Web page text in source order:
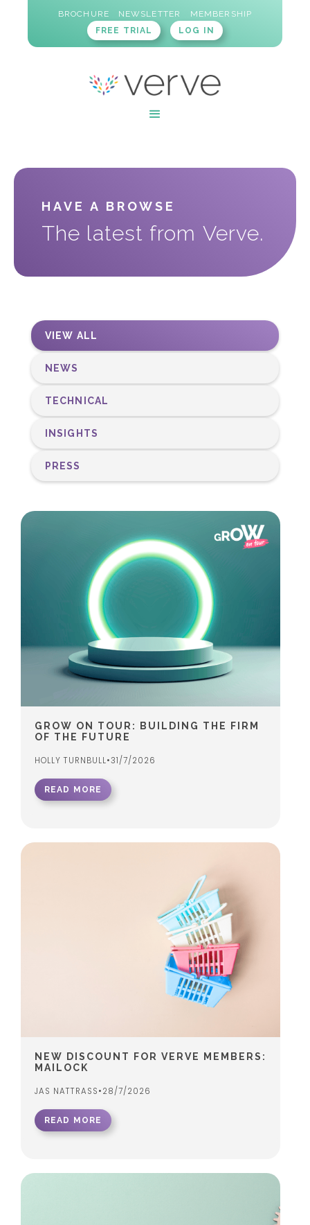
BROCHURE NEWSLETTER
MEMBERSHIP
FREE TRIAL
LOG IN
HAVE A BROWSE
The latest from Verve.
VIEW ALL
NEWS
TECHNICAL
INSIGHTS
PRESS
GROW ON TOUR: BUILDING THE FIRM
OF THE FUTURE
HOLLY TURNBULL•31/7/2026
READ MORE
NEW DISCOUNT FOR VERVE MEMBERS:
MAILOCK
JAS NATTRASS•28/7/2026
READ MORE